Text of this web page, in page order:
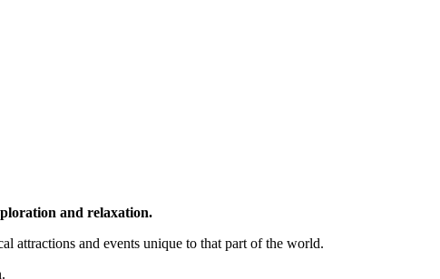
and relaxation.
attractions and events unique to that part of the world.